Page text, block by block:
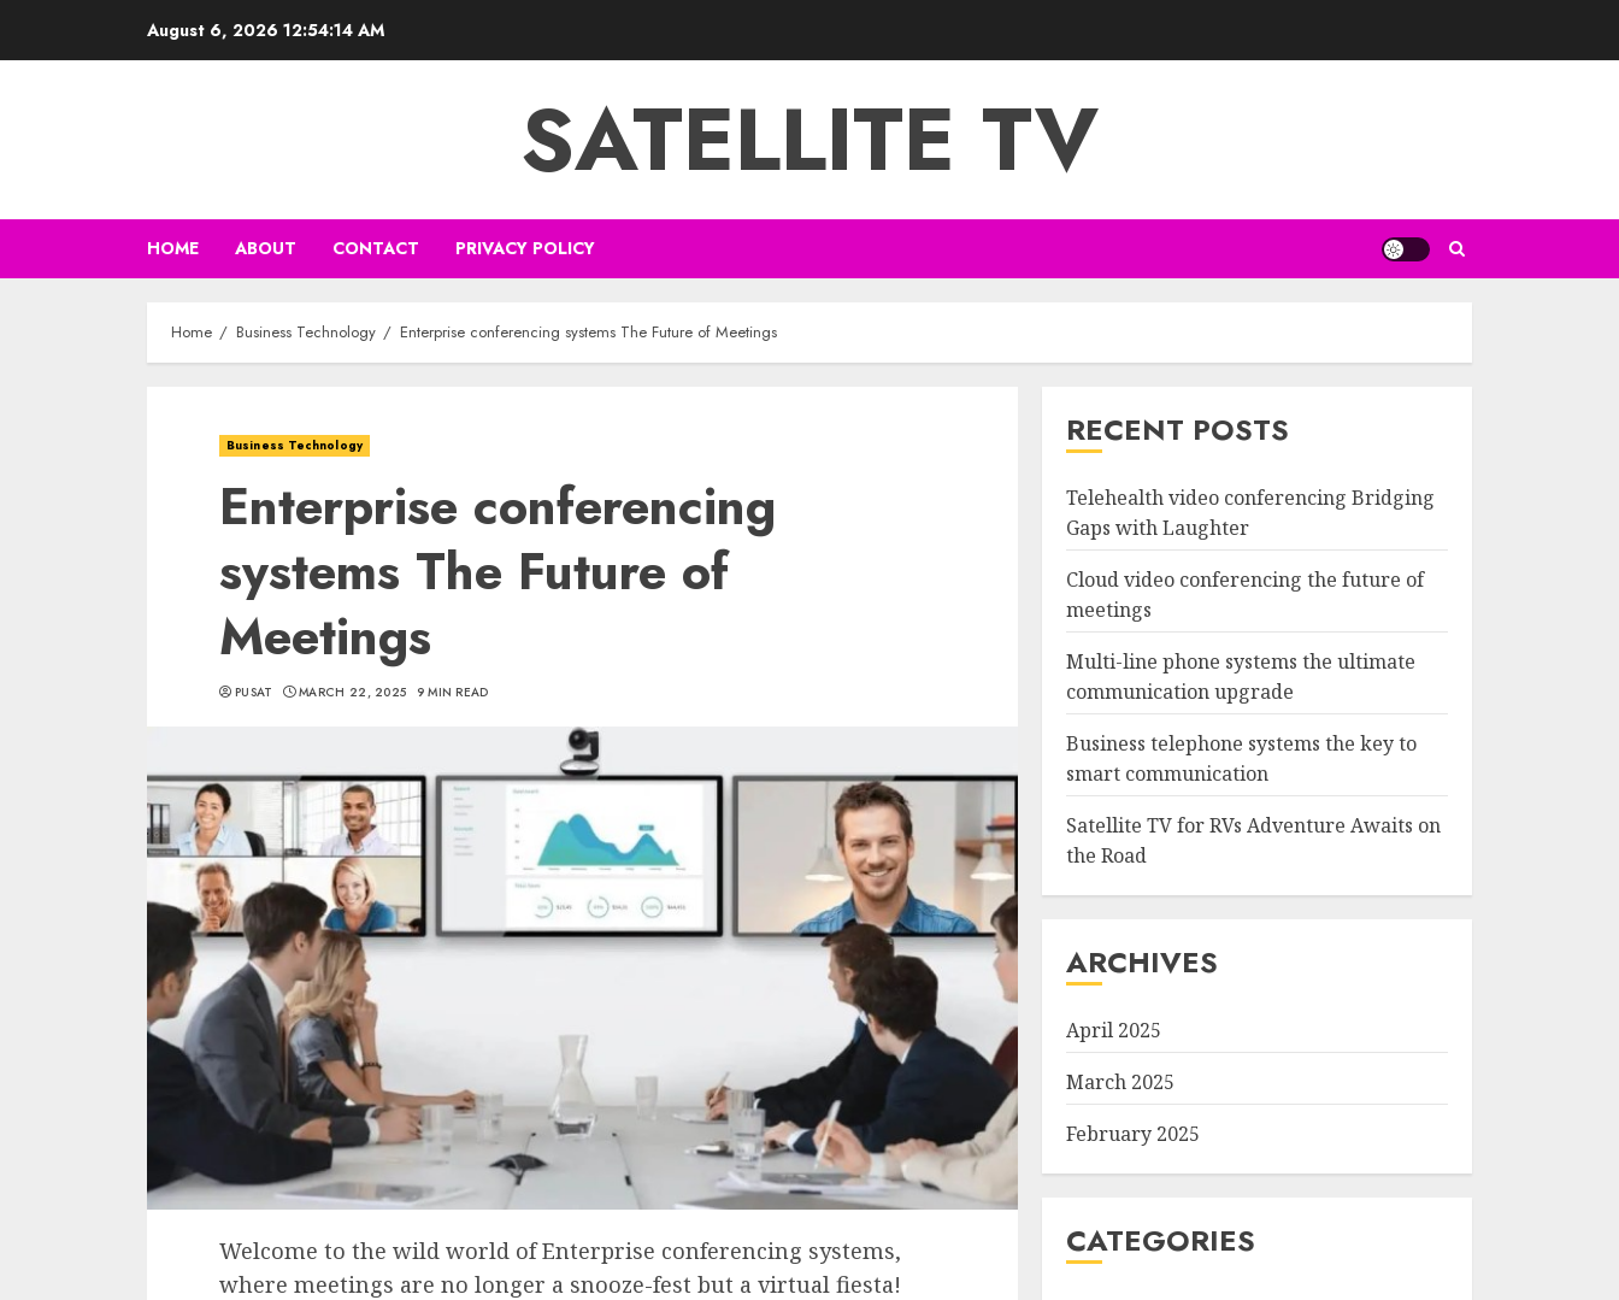
August 6, 2026 12:54:15 AM
SATELLITE TV
HOME ABOUT CONTACT PRIVACY POLICY
Home Business Technology Enterprise conferencing systems The Future of Meetings
Business Technology
Enterprise conferencing
systems The Future of
Meetings
PUSAT MARCH 22, 2025 9 MIN READ
Welcome to the wild world of Enterprise conferencing systems,
where meetings are no longer a snooze-fest but a virtual fiesta!
RECENT POSTS
Telehealth video conferencing Bridging
Gaps with Laughter
Cloud video conferencing the future of
meetings
Multi-line phone systems the ultimate
communication upgrade
Business telephone systems the key to
smart communication
Satellite TV for RVs Adventure Awaits on
the Road
ARCHIVES
April 2025
March 2025
February 2025
CATEGORIES